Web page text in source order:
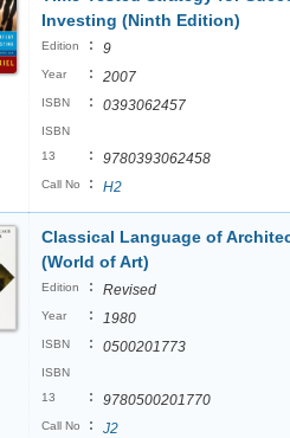
Investing (Ninth Edition)
Edition : 9
Year : 2007
ISBN : 0393062457
ISBN
13
: 9780393062458
Call No : H2
Classical Language of
(World of Art)
Edition : Revised
Year : 1980
ISBN : 0500201773
ISBN
13
: 9780500201770
Call No : J2